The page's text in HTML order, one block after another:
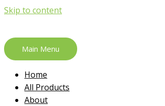
Skip to content
Main Menu
Home
All Products
About